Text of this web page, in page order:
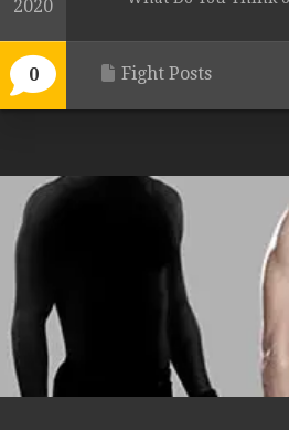
2020
0 Fight Posts